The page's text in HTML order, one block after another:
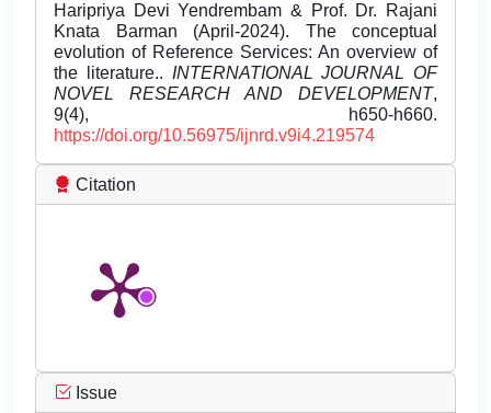
Haripriya Devi Yendrembam & Prof. Dr. Rajani
Knata Barman (April-2024). The conceptual
evolution of Reference Services: An overview of
the literature.. INTERNATIONAL JOURNAL OF
NOVEL RESEARCH AND DEVELOPMENT,
9(4), h650-h660.
https://doi.org/10.56975/ijnrd.v9i4.219574
Citation
Issue